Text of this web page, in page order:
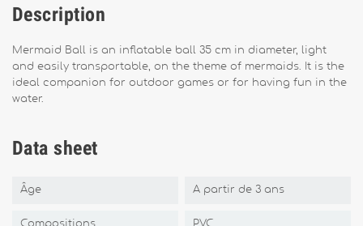
Description
Mermaid Ball is an inflatable ball 35 cm in diameter, light
and easily transportable, on the theme of mermaids. It is the
ideal companion for outdoor games or for having fun in the
water.
Data sheet
Âge A partir de 3 ans
Compositions PVC